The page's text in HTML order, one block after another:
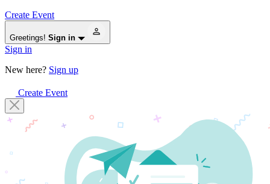
Create Event
Greetings! Sign in
Sign in
New here? Sign up
Create Event